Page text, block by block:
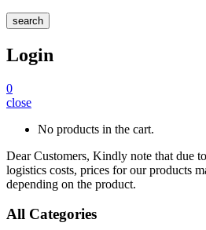
search
Login
0
close
No products in the cart.
Dear Customers, Kindly note that due
logistics costs, prices for our products
depending on the product.
All Categories